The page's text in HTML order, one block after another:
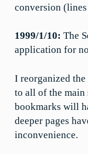
conversion
1999/1/10: The
application for
I reorganized
to all of the main
bookmarks will
deeper pages
inconvenience.